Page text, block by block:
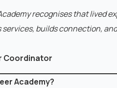
recognises that lived
builds connection,
Coordinator
Academy?